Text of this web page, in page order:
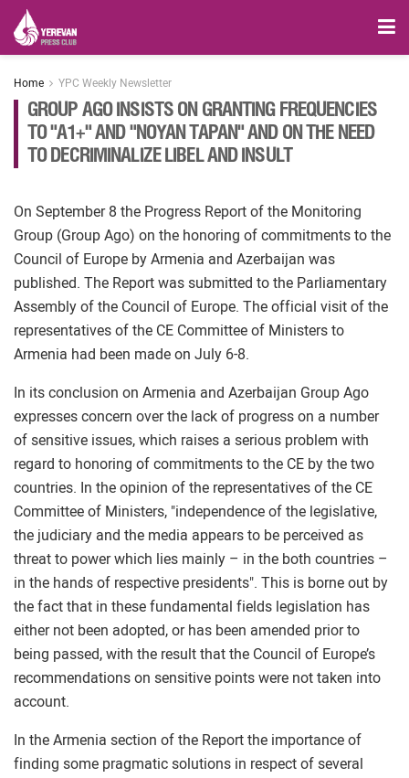
Home YPC Weekly Newsletter
GROUP AGO INSISTS ON GRANTING FREQUENCIES
TO "A1+" AND "NOYAN TAPAN" AND ON THE NEED
TO DECRIMINALIZE LIBEL AND INSULT
On September 8 the Progress Report of the Monitoring
Group (Group Ago) on the honoring of commitments to the
Council of Europe by Armenia and Azerbaijan was
published. The Report was submitted to the Parliamentary
Assembly of the Council of Europe. The official visit of the
representatives of the CE Committee of Ministers to
Armenia had been made on July 6-8.
In its conclusion on Armenia and Azerbaijan Group Ago
expresses concern over the lack of progress on a number
of sensitive issues, which raises a serious problem with
regard to honoring of commitments to the CE by the two
countries. In the opinion of the representatives of the CE
Committee of Ministers, "independence of the legislative,
the judiciary and the media appears to be perceived as
threat to power which lies mainly – in the both countries –
in the hands of respective presidents". This is borne out by
the fact that in these fundamental fields legislation has
either not been adopted, or has been amended prior to
being passed, with the result that the Council of Europe’s
recommendations on sensitive points were not taken into
account.
In the Armenia section of the Report the importance of
finding some pragmatic solutions in respect of several